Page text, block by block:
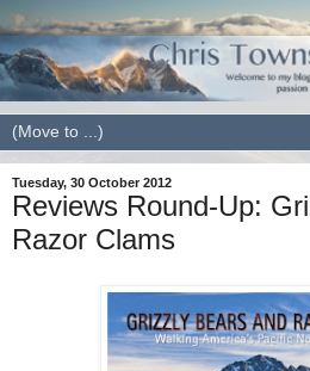
Tuesday, 30 October 2012
Reviews Round-Up:
Razor Clams